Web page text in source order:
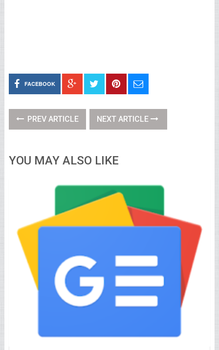
FACEBOOK
PREV ARTICLE NEXT ARTICLE
YOU MAY ALSO LIKE